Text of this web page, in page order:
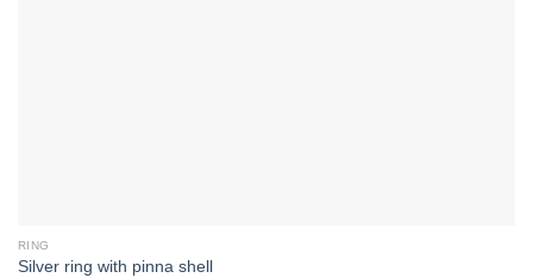
RING
Silver ring with pinna shell